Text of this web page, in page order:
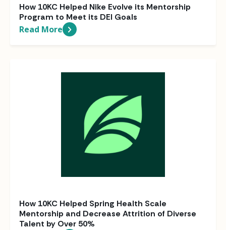
How 10KC Helped Nike Evolve its Mentorship
Program to Meet its DEI Goals
Read More
How 10KC Helped Spring Health Scale
Mentorship and Decrease Attrition of Diverse
Talent by Over 50%